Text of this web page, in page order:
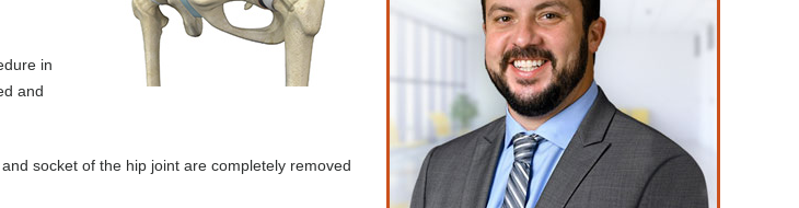
in
and
socket of the hip joint are completely removed